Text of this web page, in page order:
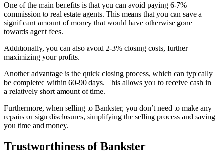
One of the main benefits is that you can avoid paying 6-7%
commission to real estate agents. This means that you can save a
significant amount of money that would have otherwise gone
towards agent fees.
Additionally, you can also avoid 2-3% closing costs, further
maximizing your profits.
Another advantage is the quick closing process, which can typically
be completed within 60-90 days. This allows you to receive cash in
a relatively short amount of time.
Furthermore, when selling to Bankster, you don’t need to make any
repairs or sign disclosures, simplifying the selling process and saving
you time and money.
Trustworthiness of Bankster